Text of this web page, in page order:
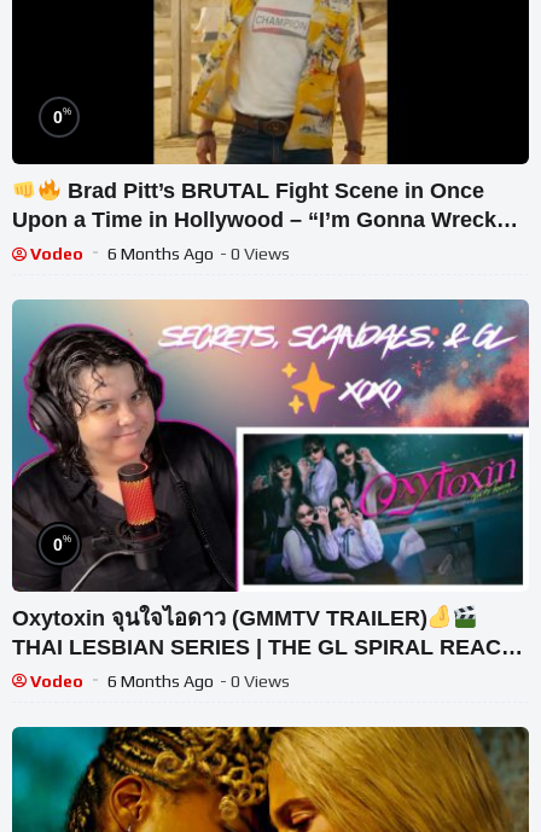
0%
Brad Pitt’s BRUTAL Fight Scene in Once
Upon a Time in Hollywood – “I’m Gonna Wreck
You!”
Vodeo 6 Months Ago - 0 Views
0%
Oxytoxin จุนใจไอดาว (GMMTV TRAILER)
THAI LESBIAN SERIES | THE GL SPIRAL REACTS
(INCREDIBLE)
Vodeo 6 Months Ago - 0 Views